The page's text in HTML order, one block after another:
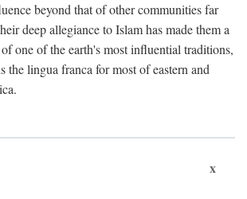
beyond that of other communities far
deep allegiance to Islam has made them a
one of the earth's most influential traditions,
the lingua franca for most of eastern and
x